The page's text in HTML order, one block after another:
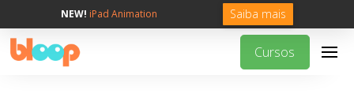
NEW! iPad Animation Saiba mais
Cursos